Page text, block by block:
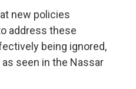
new policies
address these
being ignored,
seen in the Nassar